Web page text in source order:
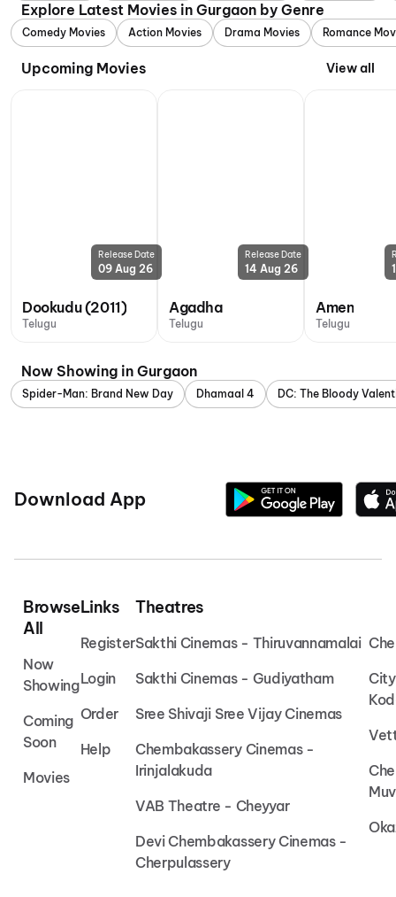
Explore Latest Movies in Gurgaon by Genre
Comedy Movies Action Movies Drama Movies Romance
Upcoming Movies View all
Release Date
09 Aug 26
Dookudu (2011)
Telugu
Release Date
14 Aug 26
Agadha
Telugu
Amen
Telugu
Now Showing in Gurgaon
Spider-Man: Brand New Day Dhamaal 4 DC: The Bloody
Download App
Browse
All
Now
Showing
Coming
Soon
Movies
Links
Register
Login
Order
Help
Theatres
Sakthi Cinemas - Thiruvannamalai
Sakthi Cinemas - Gudiyatham
Sree Shivaji Sree Vijay Cinemas
Chembakassery Cinemas -
Irinjalakuda
VAB Theatre - Cheyyar
Devi Chembakassery Cinemas -
Cherpulassery